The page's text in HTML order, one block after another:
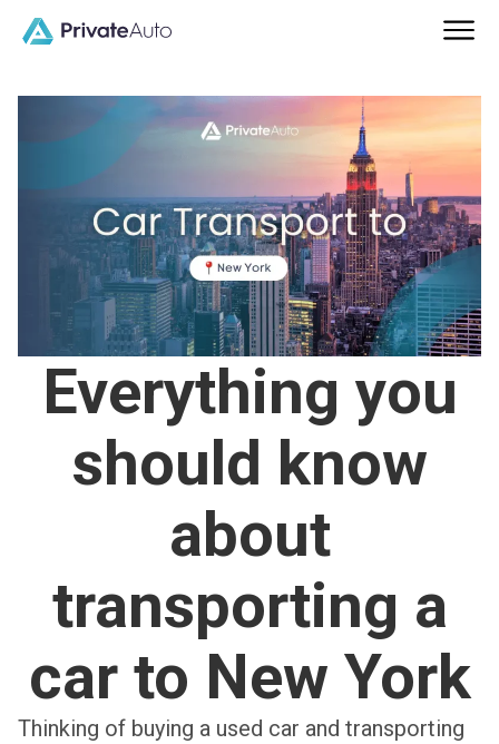
Everything you
should know
about
transporting a
car to New York
Thinking of buying a used car and transporting